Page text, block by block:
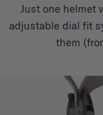
Just one helmet
adjustable dial fit
them